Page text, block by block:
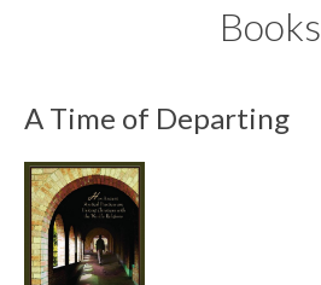
Books
A Time of Departing